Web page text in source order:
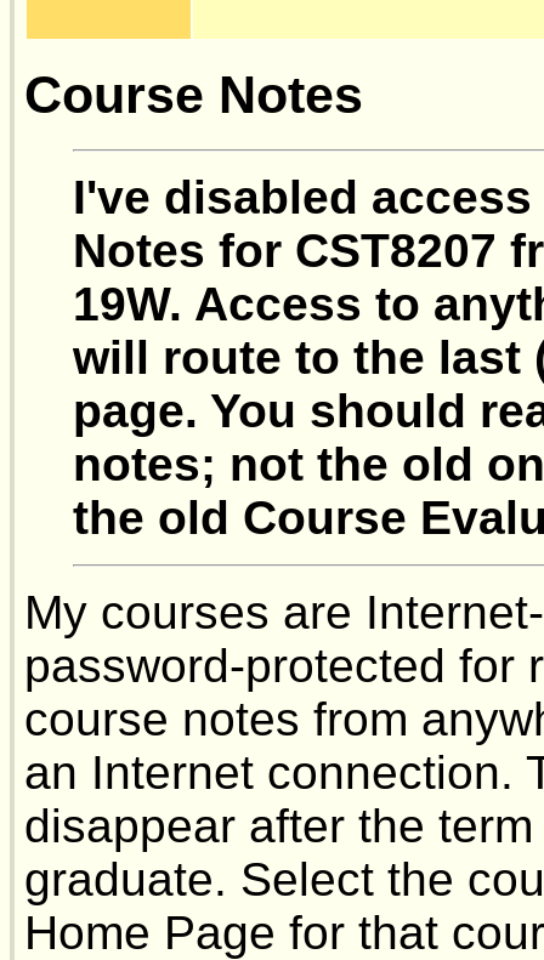
Course Notes
I've disabled
Notes for CST8207
19W. Access to
will route to the last
page. You should
notes; not the old
the old Course
My courses are
password-protected for
course notes from
an Internet connection.
disappear after the
graduate. Select the
Home Page for that